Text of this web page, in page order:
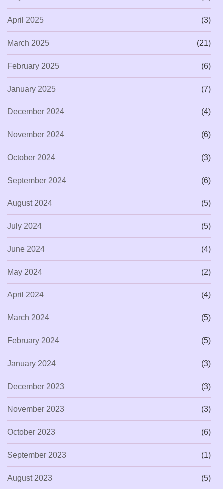
April 2025 (3)
March 2025 (21)
February 2025 (6)
January 2025 (7)
December 2024 (4)
November 2024 (6)
October 2024 (3)
September 2024 (6)
August 2024 (5)
July 2024 (5)
June 2024 (4)
May 2024 (2)
April 2024 (4)
March 2024 (5)
February 2024 (5)
January 2024 (3)
December 2023 (3)
November 2023 (3)
October 2023 (6)
September 2023 (1)
August 2023 (5)